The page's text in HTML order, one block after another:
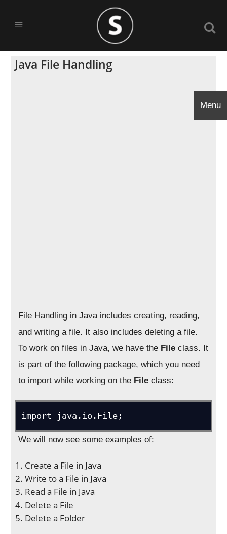
Java File Handling
File Handling in Java includes creating, reading,
and writing a file. It also includes deleting a file.
To work on files in Java, we have the File class. It
is part of the following package, which you need
to import while working on the File class:
import java.io.File;
We will now see some examples of:
Create a File in Java
Write to a File in Java
Read a File in Java
Delete a File
Delete a Folder
Menu